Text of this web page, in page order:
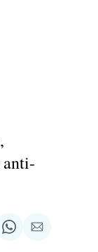
anti-
ShareShare